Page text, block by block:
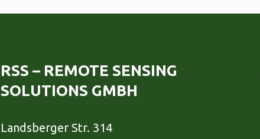
RSS – REMOTE SENSING
SOLUTIONS GMBH
Landsberger Str. 314